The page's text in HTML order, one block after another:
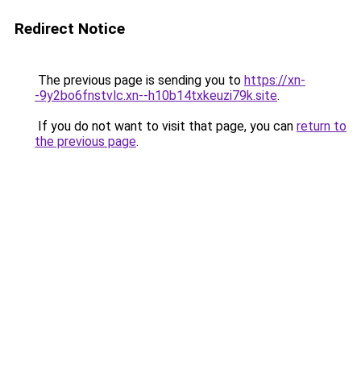
Redirect Notice
The previous page is sending you to https://xn-
-9y2bo6fnstvlc.xn--h10b14txkeuzi79k.site.
If you do not want to visit that page, you can return to
the previous page.